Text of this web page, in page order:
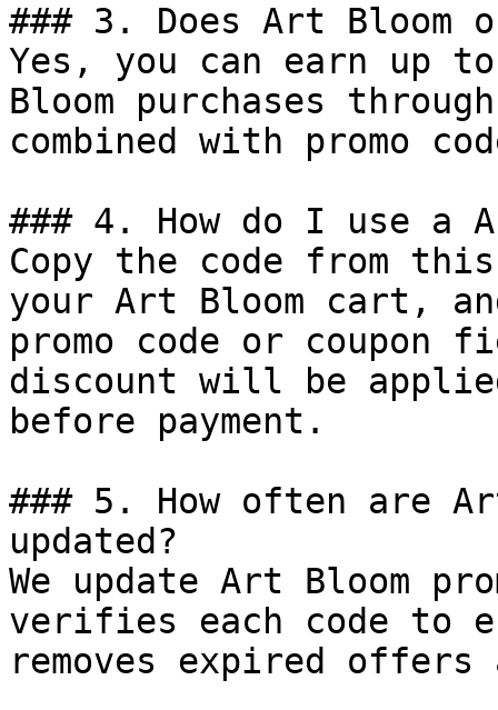
### 3. Does Art Bloom
Yes, you can earn up
Bloom purchases
combined with promo
### 4. How do I use a
Copy the code from
your Art Bloom cart,
promo code or coupon
discount will be
before payment.
### 5. How often are
updated?
We update Art Bloom
verifies each code to
removes expired